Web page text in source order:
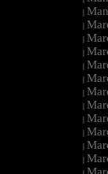
|
|
|
|
|
|
|
|
|
|
|
|